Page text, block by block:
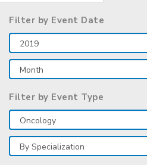
Filter by Event Date
Filter by Event Type